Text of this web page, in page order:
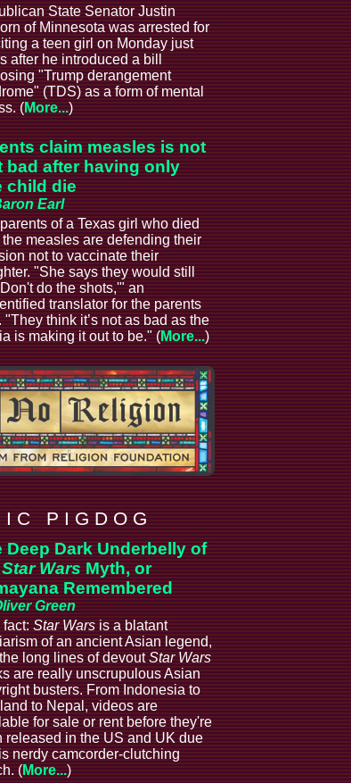
State Senator Justin
of Minnesota was arrested for
a teen girl on Monday just
after he introduced a bill
"Trump derangement
(TDS) as a form of mental
(More...)
claim measles is not
bad after having only
child die
Earl
of a Texas girl who died
the measles are defending their
not to vaccinate their
"She says they would still
do the shots,'" an
translator for the parents
"They think it’s not as bad as the
is making it out to be." (More...)
I C P I G D O G
Deep Dark Underbelly of
Star Wars Myth, or
Remembered
Green
fact:Star Wars is a blatant
of an ancient Asian legend,
long lines of devoutStar Wars
are really unscrupulous Asian
busters. From Indonesia to
to Nepal, videos are
for sale or rent before they're
released in the US and UK due
nerdy camcorder-clutching
(More...)